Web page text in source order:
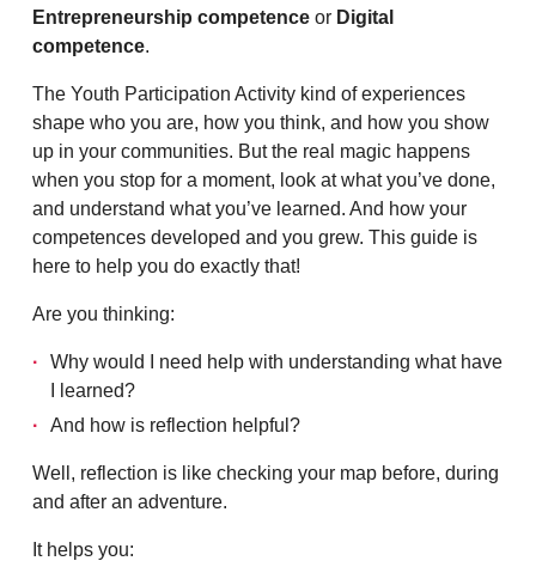
Entrepreneurship competence or Digital
competence.
The Youth Participation Activity kind of experiences
shape who you are, how you think, and how you show
up in your communities. But the real magic happens
when you stop for a moment, look at what you’ve done,
and understand what you’ve learned. And how your
competences developed and you grew. This guide is
here to help you do exactly that!
Are you thinking:
Why would I need help with understanding what have
I learned?
And how is reflection helpful?
Well, reflection is like checking your map before, during
and after an adventure.
It helps you: